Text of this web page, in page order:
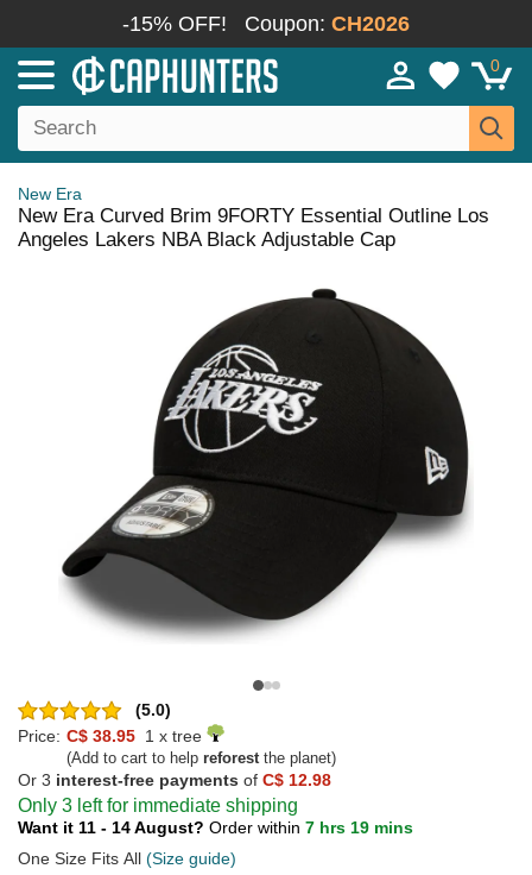
-15% OFF! Coupon: CH2026
0
New Era
New Era Curved Brim 9FORTY Essential Outline Los
Angeles Lakers NBA Black Adjustable Cap
(5.0)
Price: C$ 38.95 1 x tree
(Add to cart to help reforestthe planet)
Or 3 interest-free payments of C$ 12.98
Only 3 left for immediate shipping
Want it 11 - 14 August? Order within 7 hrs 19 mins
One Size Fits All (Size guide)